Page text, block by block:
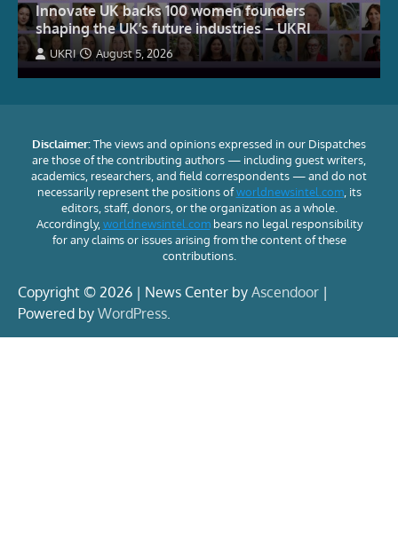
Innovate UK backs 100 women founders
shaping the UK’s future industries – UKRI
UKRI August 5, 2026
Disclaimer:The views and opinions expressed in our Dispatches
are those of the contributing authors — including guest writers,
academics, researchers, and field correspondents — and do not
necessarily represent the positions ofworldnewsintel.com, its
editors, staff, donors, or the organization as a whole.
Accordingly,worldnewsintel.combears no legal responsibility
for any claims or issues arising from the content of these
contributions.
Copyright © 2026 | News Center by Ascendoor |
Powered by WordPress.